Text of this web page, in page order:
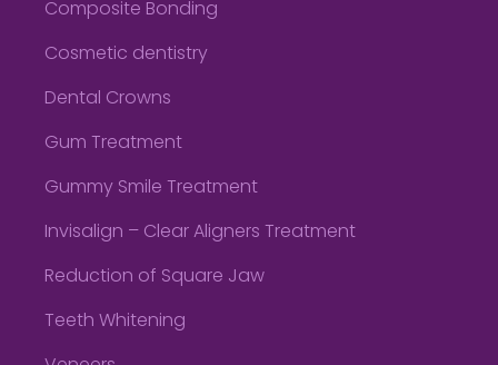
Composite Bonding
Cosmetic dentistry
Dental Crowns
Gum Treatment
Gummy Smile Treatment
Invisalign – Clear Aligners Treatment
Reduction of Square Jaw
Teeth Whitening